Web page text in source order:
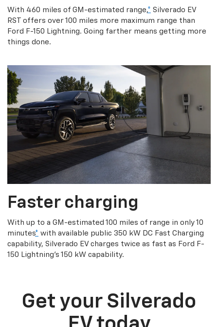
With 460 miles of GM-estimated range,* Silverado EV
RST offers over 100 miles more maximum range than
Ford F-150 Lightning. Going farther means getting more
things done.
Faster charging
With up to a GM-estimated 100 miles of range in only 10
minutes* with available public 350 kW DC Fast Charging
capability, Silverado EV charges twice as fast as Ford F-
150 Lightning’s 150 kW capability.
Get your Silverado